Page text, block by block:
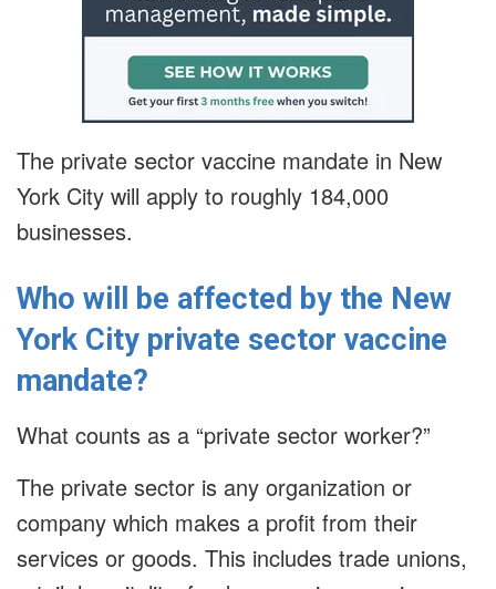
The private sector vaccine mandate in New
York City will apply to roughly 184,000
businesses.
Who will be affected by the New
York City private sector vaccine
mandate?
What counts as a “private sector worker?”
The private sector is any organization or
company which makes a profit from their
services or goods. This includes trade unions,